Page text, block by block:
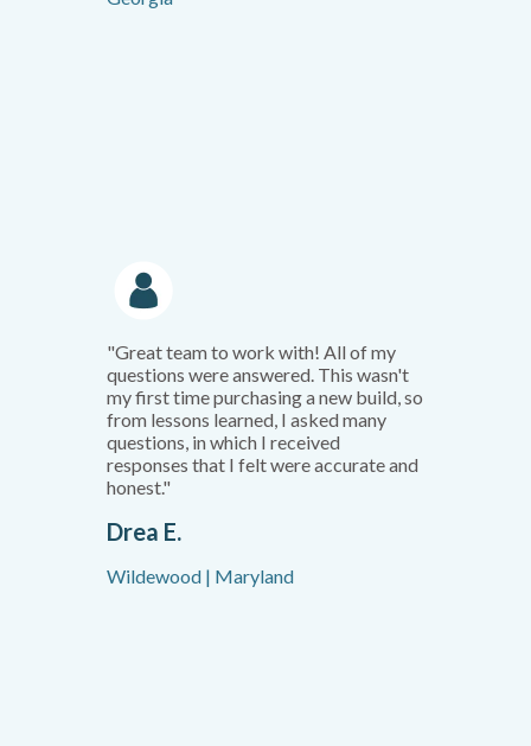
"Great team to work with! All of my
questions were answered. This wasn't
my first time purchasing a new build, so
from lessons learned, I asked many
questions, in which I received
responses that I felt were accurate and
honest."
Drea E.
Wildewood | Maryland